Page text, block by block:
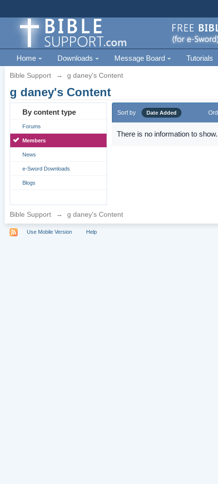
Home Downloads Message Board Tutorials
Bible Support → g daney's Content
g daney's Content
By content type
Forums
Members
News
e-Sword Downloads
Blogs
Sort by Date Added
There is no information to show.
Bible Support → g daney's Content
Use Mobile Version Help